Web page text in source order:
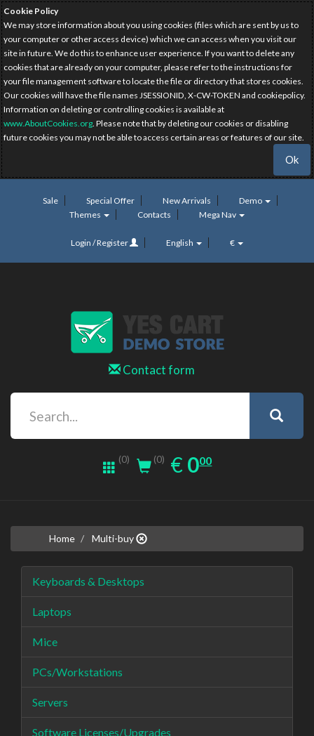
Cookie Policy
We may store information about you using cookies (files which are sent by us to
your computer or other access device) which we can access when you visit our
site in future. We do this to enhance user experience. If you want to delete any
cookies that are already on your computer, please refer to the instructions for
your file management software to locate the file or directory that stores cookies.
Our cookies will have the file names JSESSIONID, X-CW-TOKEN and cookiepolicy.
Information on deleting or controlling cookies is available at
www.AboutCookies.org. Please note that by deleting our cookies or disabling
future cookies you may not be able to access certain areas or features of our site.
Ok
Sale Special Offer New Arrivals
Demo
Themes
Contacts Mega Nav
Login / Register English €
Contact form
(0) (0) € EUR
0.00
000
Home Multi-buy
Keyboards & Desktops
Laptops
Mice
PCs/Workstations
Servers
Software Licenses/Upgrades